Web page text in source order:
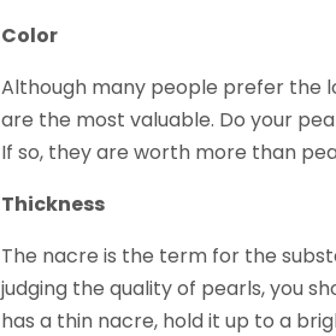
Color
Although many people prefer the
are the most valuable. Do your
If so, they are worth more than
Thickness
The nacre is the term for the
judging the quality of pearls, you
has a thin nacre, hold it up to a